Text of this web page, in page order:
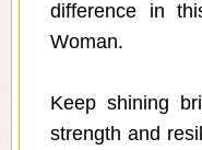
difference in
Woman.
Keep shining
strength and